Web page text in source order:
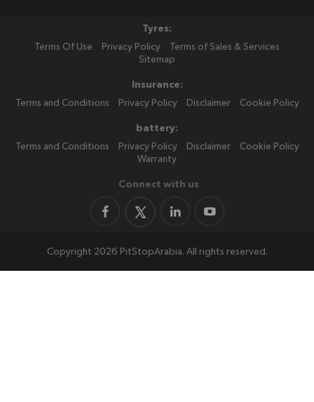
Tyres:
Terms Of Use
Privacy Policy
Terms of Sales & Services
Sitemap
Insurance:
Terms and Conditions
Privacy Policy Disclaimer Cookie Policy
battery:
Terms and Conditions
Privacy Policy Disclaimer
Cookie Policy
Warranty
Connect with us
Copyright 2026 PitStopArabia. All rights reserved.